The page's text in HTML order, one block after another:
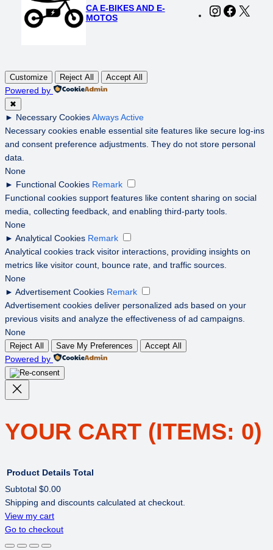
CA E-BIKES AND E-
MOTOS
Instagram
Customize Reject All Accept All
Powered by
✖
► Necessary CookiesAlways Active
Necessary cookies enable essential site features like secure log-ins
and consent preference adjustments. They do not store personal
data.
None
► Functional Cookies Remark
Functional cookies support features like content sharing on social
media, collecting feedback, and enabling third-party tools.
None
► Analytical Cookies Remark
Analytical cookies track visitor interactions, providing insights on
metrics like visitor count, bounce rate, and traffic sources.
None
► Advertisement Cookies Remark
Advertisement cookies deliver personalized ads based on your
previous visits and analyze the effectiveness of ad campaigns.
None
Reject All Save My Preferences Accept All
Powered by
YOUR CART (ITEMS: 0)
PRODUCTS
IN
Product Details Total
Subtotal $0.00
Shipping and discounts calculated at checkout.
View my cart
Go to checkout